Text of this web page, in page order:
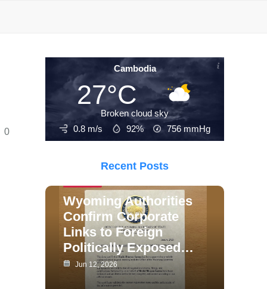
0
Cambodia
27°C
Broken cloud sky
0.8 m/s
92% 756 mmHg
Recent Posts
Wyoming Authorities
Confirm Corporate
Links to Foreign
Politically Exposed…
Jun 12, 2026